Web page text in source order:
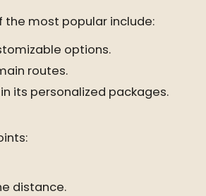
the most popular include:
options.
routes.
its personalized packages.
distance.